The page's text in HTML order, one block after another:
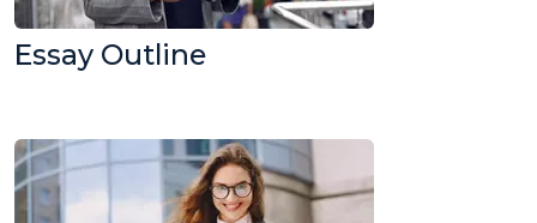
Essay Outline